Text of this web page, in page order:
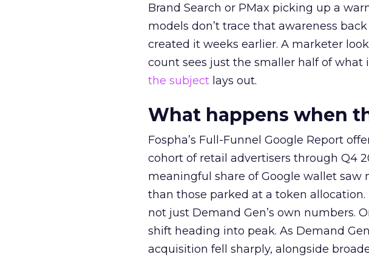
Brand Search or PMax picking up a
models don’t trace that awareness
created it weeks earlier. A marketer
count sees just the smaller half of what
the subject lays out.
What happens when
Fospha’s Full-Funnel Google Report
cohort of retail advertisers through Q4
meaningful share of Google wallet saw
than those parked at a token
not just Demand Gen’s own numbers.
shift heading into peak. As Demand
acquisition fell sharply, alongside